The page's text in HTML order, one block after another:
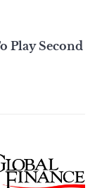
Play Second